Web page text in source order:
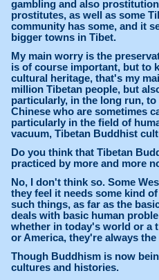
gambling and also
prostitutes, as well as some
community has some, and it
bigger towns in Tibet.
My main worry is the
is of course important, but to
cultural heritage, that's my
million Tibetan people, but
particularly, in the long run,
Chinese who are sometimes
particularly in the field of
vacuum, Tibetan Buddhist
Do you think that Tibetan
practiced by more and more
No, I don't think so. Some
they feel it needs some kind
such things, as far as the
deals with basic human
whether in today's world or a
or America, they're always the
Though Buddhism is now
cultures and histories.